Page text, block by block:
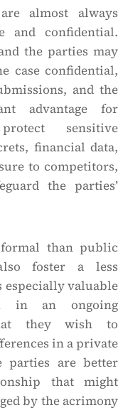
almost always
and confidential.
the parties may
case confidential,
and the
advantage for
sensitive
financial data,
to competitors,
the parties’
than public
foster a less
especially valuable
in an ongoing
they wish to
in a private
parties are better
that might
by the acrimony